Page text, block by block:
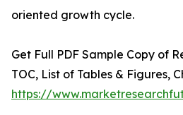
oriented growth cycle.
Get Full PDF Sample Copy of
TOC, List of Tables & Figures,
https://